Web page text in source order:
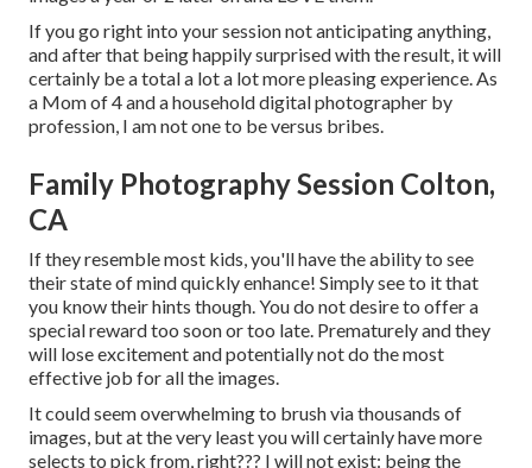
If you go right into your session not anticipating anything,
and after that being happily surprised with the result, it will
certainly be a total a lot a lot more pleasing experience. As
a Mom of 4 and a household digital photographer by
profession, I am not one to be versus bribes.
Family Photography Session Colton,
CA
If they resemble most kids, you'll have the ability to see
their state of mind quickly enhance! Simply see to it that
you know their hints though. You do not desire to offer a
special reward too soon or too late. Prematurely and they
will lose excitement and potentially not do the most
effective job for all the images.
It could seem overwhelming to brush via thousands of
images, but at the very least you will certainly have more
selects to pick from, right??? I will not exist: being the